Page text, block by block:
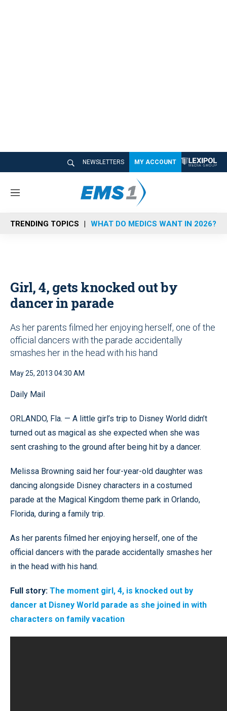
NEWSLETTERS MY ACCOUNT
M
n
u
TRENDING TOPICS WHAT DO MEDICS WANT IN 2026?
Girl, 4, gets knocked out by
dancer in parade
As her parents filmed her enjoying herself, one of the
official dancers with the parade accidentally
smashes her in the head with his hand
May 25, 2013 04:30 AM
Daily Mail
ORLANDO, Fla. — A little girl’s trip to Disney World didn’t
turned out as magical as she expected when she was
sent crashing to the ground after being hit by a dancer.
Melissa Browning said her four-year-old daughter was
dancing alongside Disney characters in a costumed
parade at the Magical Kingdom theme park in Orlando,
Florida, during a family trip.
As her parents filmed her enjoying herself, one of the
official dancers with the parade accidentally smashes her
in the head with his hand.
Full story: The moment girl, 4, is knocked out by
dancer at Disney World parade as she joined in with
characters on family vacation